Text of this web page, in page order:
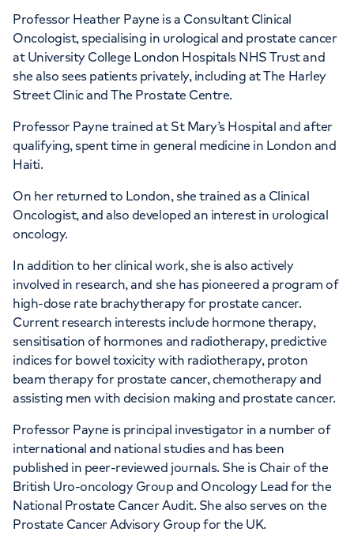
Professor Heather Payne is a Consultant Clinical
Oncologist, specialising in urological and prostate cancer
at University College London Hospitals NHS Trust and
she also sees patients privately, including at The Harley
Street Clinic and The Prostate Centre.
Professor Payne trained at St Mary’s Hospital and after
qualifying, spent time in general medicine in London and
Haiti.
On her returned to London, she trained as a Clinical
Oncologist, and also developed an interest in urological
oncology.
In addition to her clinical work, she is also actively
involved in research, and she has pioneered a program of
high-dose rate brachytherapy for prostate cancer.
Current research interests include hormone therapy,
sensitisation of hormones and radiotherapy, predictive
indices for bowel toxicity with radiotherapy, proton
beam therapy for prostate cancer, chemotherapy and
assisting men with decision making and prostate cancer.
Professor Payne is principal investigator in a number of
international and national studies and has been
published in peer-reviewed journals. She is Chair of the
British Uro-oncology Group and Oncology Lead for the
National Prostate Cancer Audit. She also serves on the
Prostate Cancer Advisory Group for the UK.